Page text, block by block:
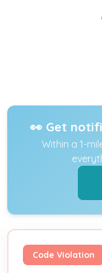
👀 Get
Within a 1-
Code Violation